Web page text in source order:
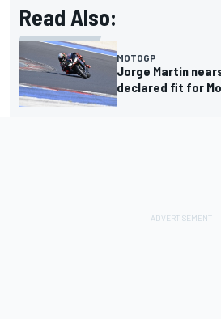
Read Also:
MOTOGP
Jorge Martin
declared fit for